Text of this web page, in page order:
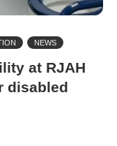
NEWS
at RJAH
disabled